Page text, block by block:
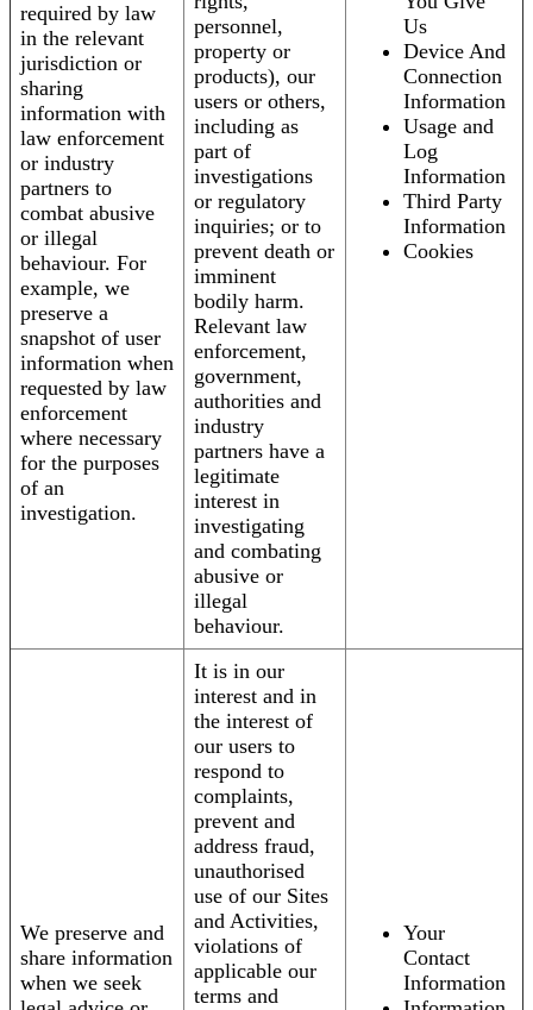
required by law
in the relevant
jurisdiction or
sharing
information with
law enforcement
or industry
partners to
combat abusive
or illegal
behaviour. For
example, we
preserve a
snapshot of user
information when
requested by law
enforcement
where necessary
for the purposes
of an
investigation.
personnel,
property or
products), our
users or others,
including as
part of
investigations
or regulatory
inquiries; or to
prevent death or
imminent
bodily harm.
Relevant law
enforcement,
government,
authorities and
industry
partners have a
legitimate
interest in
investigating
and combating
abusive or
illegal
behaviour.
Us
Device And
Connection
Information
Usage and
Log
Information
Third Party
Information
Cookies
We preserve and
share information
when we seek
It is in our
interest and in
the interest of
our users to
respond to
complaints,
prevent and
address fraud,
unauthorised
use of our Sites
and Activities,
violations of
applicable our
terms and
Your
Contact
Information